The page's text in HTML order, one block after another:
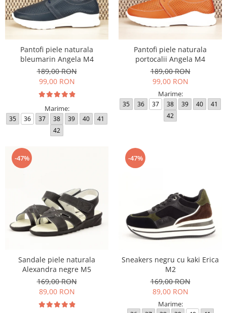
Pantofi piele naturala
bleumarin Angela M4
189,00 RON
99,00 RON
Marime:
35 36 37 38 39 40
41
42
Pantofi piele naturala
portocalii Angela M4
189,00 RON
99,00 RON
Marime:
35 36 37 38 39 40
41
42
-47%
Sandale piele naturala
Alexandra negre M5
169,00 RON
89,00 RON
-47%
Sneakers negru cu kaki Erica
M2
169,00 RON
89,00 RON
Marime: